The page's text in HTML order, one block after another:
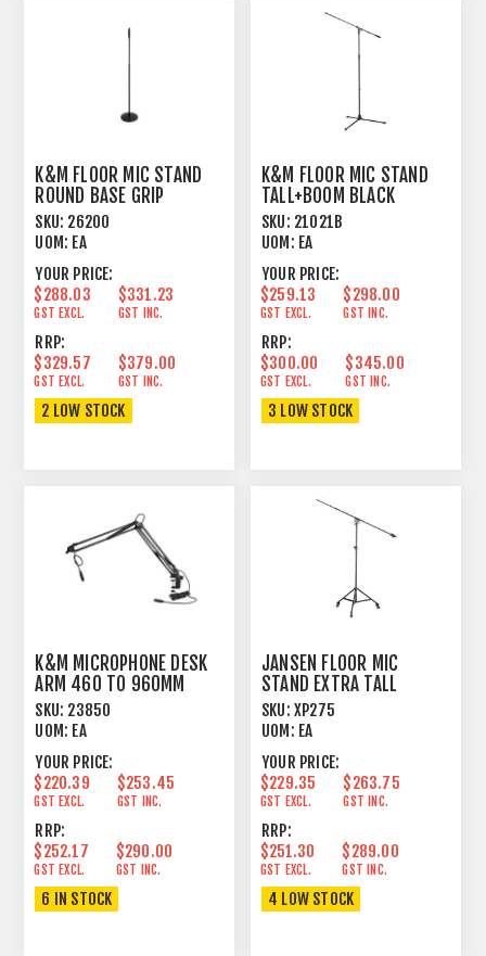
K&M FLOOR MIC STAND
ROUND BASE GRIP
ADJUST TALL BLACK
SKU: 26200
UOM: EA
YOUR PRICE:
$288.03
GST EXCL.
$331.23
GST INC.
RRP:
$329.57
GST EXCL.
$379.00
GST INC.
2 LOW STOCK
K&M FLOOR MIC STAND
TALL+BOOM BLACK
SKU: 21021B
UOM: EA
YOUR PRICE:
$259.13
GST EXCL.
$298.00
GST INC.
RRP:
$300.00
GST EXCL.
$345.00
GST INC.
3 LOW STOCK
K&M MICROPHONE DESK
ARM 460 TO 960MM
SKU: 23850
UOM: EA
YOUR PRICE:
$220.39
GST EXCL.
$253.45
GST INC.
RRP:
$252.17
GST EXCL.
$290.00
GST INC.
6 IN STOCK
JANSEN FLOOR MIC
STAND EXTRA TALL
ADJUSTABLE BOOM BLACK
SKU: XP275
UOM: EA
YOUR PRICE:
$229.35
GST EXCL.
$263.75
GST INC.
RRP:
$251.30
GST EXCL.
$289.00
GST INC.
4 LOW STOCK